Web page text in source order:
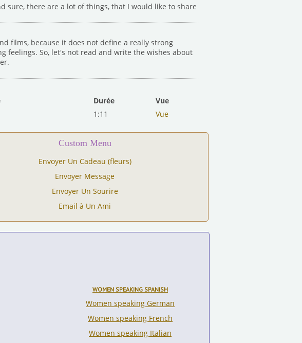
sure, there are a lot of things, that I would like to share
films, because it does not define a really strong
feelings. So, let's not read and write the wishes about
Durée
Vue
1:11 Vue
Custom Menu
Envoyer Un Cadeau (fleurs)
Envoyer Message
Envoyer Un Sourire
Email à Un Ami
WOMEN SPEAKING SPANISH
Women speaking German
Women speaking French
Women speaking Italian